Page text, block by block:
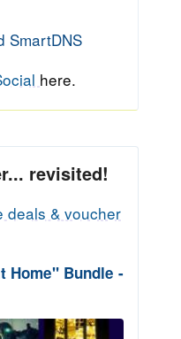
SmartDNS
here.
revisited!
deals & voucher
Home" Bundle -